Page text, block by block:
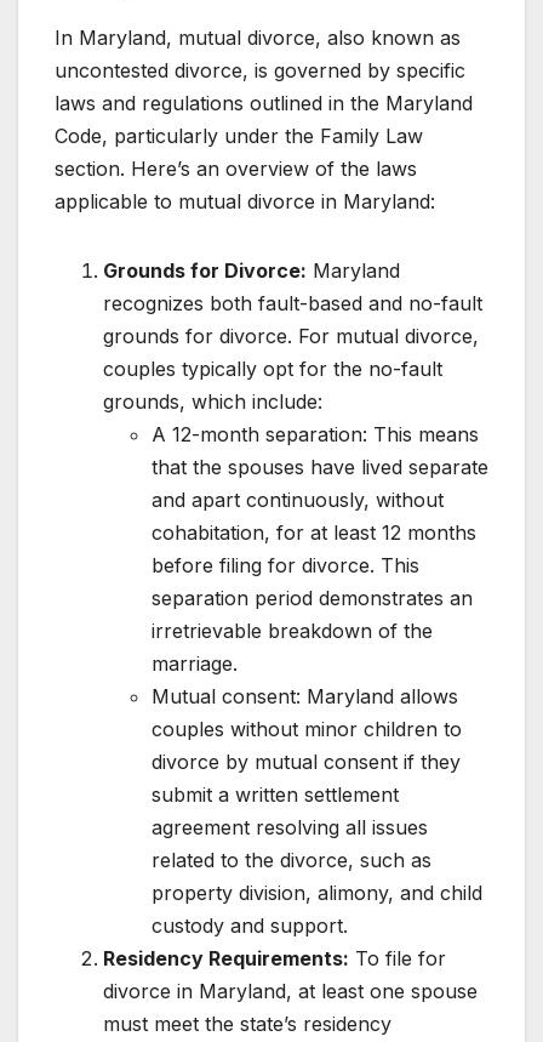
In Maryland, mutual divorce, also known as
uncontested divorce, is governed by specific
laws and regulations outlined in the Maryland
Code, particularly under the Family Law
section. Here’s an overview of the laws
applicable to mutual divorce in Maryland:
Grounds for Divorce: Maryland
recognizes both fault-based and no-fault
grounds for divorce. For mutual divorce,
couples typically opt for the no-fault
grounds, which include:
A 12-month separation: This means
that the spouses have lived separate
and apart continuously, without
cohabitation, for at least 12 months
before filing for divorce. This
separation period demonstrates an
irretrievable breakdown of the
marriage.
Mutual consent: Maryland allows
couples without minor children to
divorce by mutual consent if they
submit a written settlement
agreement resolving all issues
related to the divorce, such as
property division, alimony, and child
custody and support.
Residency Requirements: To file for
divorce in Maryland, at least one spouse
must meet the state’s residency